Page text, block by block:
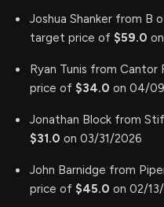
Joshua Shanker from B
target price of $59.0
Ryan Tunis from
price of $34.0 on 04/
Jonathan Block from
$31.0 on 03/31/2026
John Barnidge from
price of $45.0 on 02/